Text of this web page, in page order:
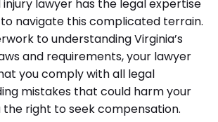
lawyer has the legal expertise
navigate this complicated terrain.
to understanding Virginia’s
and requirements, your lawyer
you comply with all legal
mistakes that could harm your
the right to seek compensation.